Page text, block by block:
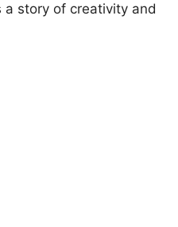
a story of creativity and